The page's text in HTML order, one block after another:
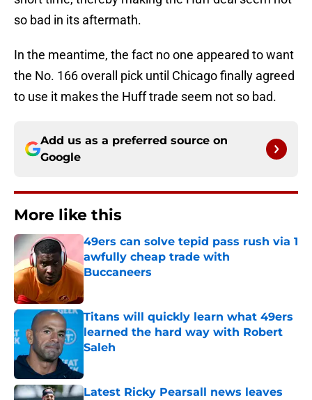
so bad in its aftermath.
In the meantime, the fact no one appeared to want
the No. 166 overall pick until Chicago finally agreed
to use it makes the Huff trade seem not so bad.
Add us as a preferred source on
Google
More like this
49ers can solve tepid pass rush via 1
awfully cheap trade with
Buccaneers
Published by on Invalid Date
Titans will quickly learn what 49ers
learned the hard way with Robert
Saleh
Latest Ricky Pearsall news leaves